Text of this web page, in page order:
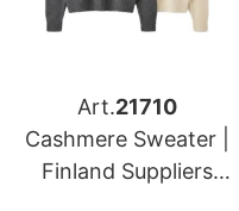
Art.21710
Cashmere Sweater |
Finland Suppliers